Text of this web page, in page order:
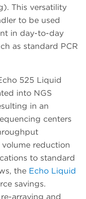
This versatility
to be used
in day-to-day
as standard PCR
525 Liquid
into NGS
in an
centers
reduction
to standard
the Echo Liquid
savings.
arraying and